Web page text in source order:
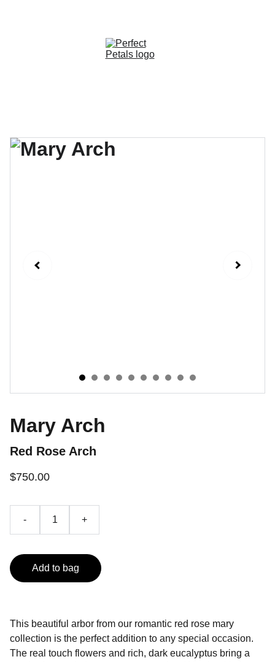
Mary Arch
Red Rose Arch
$750.00
- +
Add to bag
This beautiful arbor from our romantic red rose mary
collection is the perfect addition to any special occasion.
The real touch flowers and rich, dark eucalyptus bring a